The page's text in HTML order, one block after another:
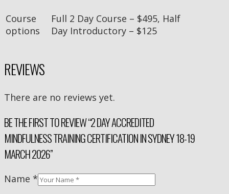
Course
options
Full 2 Day Course – $495, Half
Day Introductory – $125
REVIEWS
There are no reviews yet.
BE THE FIRST TO REVIEW “2 DAY ACCREDITED
MINDFULNESS TRAINING CERTIFICATION IN SYDNEY 18-19
MARCH 2026”
Name *